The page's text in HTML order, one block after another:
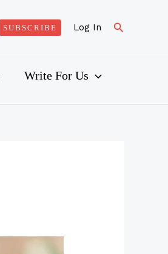
SUBSCRIBE Log In Search
Write For Us